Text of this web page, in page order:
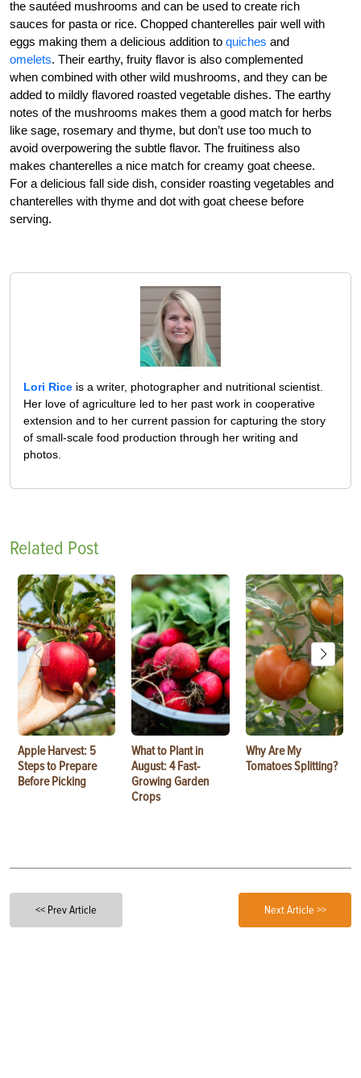
the sautéed mushrooms and can be used to create rich
sauces for pasta or rice. Chopped chanterelles pair well with
eggs making them a delicious addition to quiches and
omelets. Their earthy, fruity flavor is also complemented
when combined with other wild mushrooms, and they can be
added to mildly flavored roasted vegetable dishes. The earthy
notes of the mushrooms makes them a good match for herbs
like sage, rosemary and thyme, but don’t use too much to
avoid overpowering the subtle flavor. The fruitiness also
makes chanterelles a nice match for creamy goat cheese.
For a delicious fall side dish, consider roasting vegetables and
chanterelles with thyme and dot with goat cheese before
serving.
Lori Rice is a writer, photographer and nutritional scientist.
Her love of agriculture led to her past work in cooperative
extension and to her current passion for capturing the story
of small-scale food production through her writing and
photos.
Related Post
Apple Harvest: 5
Steps to Prepare
Before Picking
What to Plant in
August: 4 Fast-
Growing Garden
Crops
Why Are My
Tomatoes Splitting?
<< Prev Article Next Article >>